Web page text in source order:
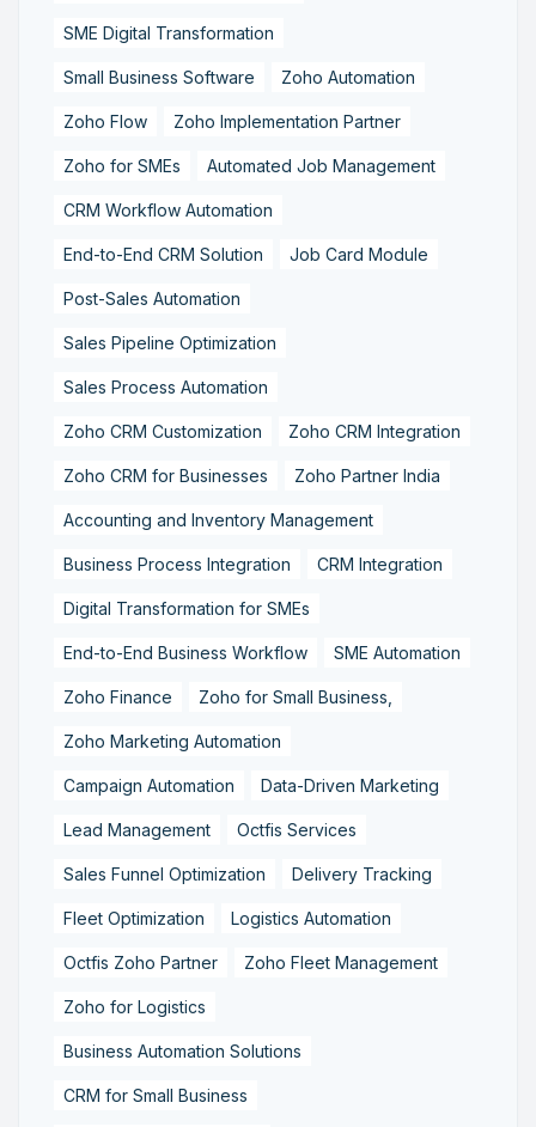
SME Digital Transformation
Small Business Software Zoho Automation
Zoho Flow Zoho Implementation Partner
Zoho for SMEs Automated Job Management
CRM Workflow Automation
End-to-End CRM Solution Job Card Module
Post-Sales Automation
Sales Pipeline Optimization
Sales Process Automation
Zoho CRM Customization Zoho CRM Integration
Zoho CRM for Businesses Zoho Partner India
Accounting and Inventory Management
Business Process Integration CRM Integration
Digital Transformation for SMEs
End-to-End Business Workflow SME Automation
Zoho Finance Zoho for Small Business,
Zoho Marketing Automation
Campaign Automation Data-Driven Marketing
Lead Management Octfis Services
Sales Funnel Optimization Delivery Tracking
Fleet Optimization Logistics Automation
Octfis Zoho Partner Zoho Fleet Management
Zoho for Logistics
Business Automation Solutions
CRM for Small Business